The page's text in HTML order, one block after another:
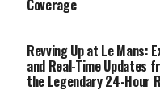
ensuring that every
is etched into the
from Le Mans: On-Site
Updates"
Coverage
Revving Up at Le Mans:
and Real-Time Updates
the Legendary 24-Hour